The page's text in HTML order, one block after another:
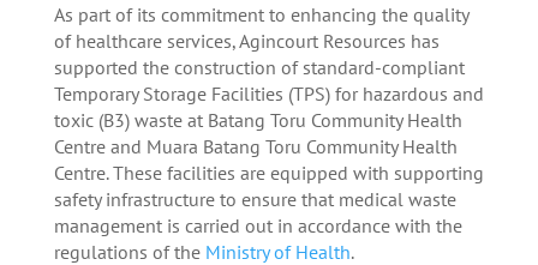
As part of its commitment to enhancing the quality
of healthcare services, Agincourt Resources has
supported the construction of standard-compliant
Temporary Storage Facilities (TPS) for hazardous and
toxic (B3) waste at Batang Toru Community Health
Centre and Muara Batang Toru Community Health
Centre. These facilities are equipped with supporting
safety infrastructure to ensure that medical waste
management is carried out in accordance with the
regulations of the Ministry of Health.